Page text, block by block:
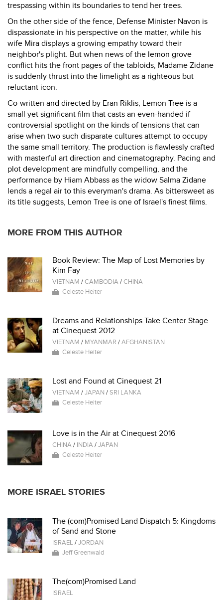
trespassing within its boundaries to tend her trees.
On the other side of the fence, Defense Minister Navon is
dispassionate in his perspective on the matter, while his
wife Mira displays a growing empathy toward their
neighbor's plight. But when news of the lemon grove
conflict hits the front pages of the tabloids, Madame Zidane
is suddenly thrust into the limelight as a righteous but
reluctant icon.
Co-written and directed by Eran Riklis, Lemon Tree is a
small yet significant film that casts an even-handed if
controversial spotlight on the kinds of tensions that can
arise when two such disparate cultures attempt to occupy
the same small territory. The production is flawlessly crafted
with masterful art direction and cinematography. Pacing and
plot development are mindfully compelling, and the
performance by Hiam Abbass as the widow Salma Zidane
lends a regal air to this everyman's drama. As bittersweet as
its title suggests, Lemon Tree is one of Israel's finest films.
MORE FROM THIS AUTHOR
Book Review: The Map of Lost Memories by
Kim Fay
VIETNAM /CAMBODIA/CHINA
Celeste Heiter
Dreams and Relationships Take Center Stage
at Cinequest 2012
VIETNAM / MYANMAR /AFGHANISTAN
Celeste Heiter
Lost and Found at Cinequest 21
VIETNAM /JAPAN /SRI LANKA
Celeste Heiter
Love is in the Air at Cinequest 2016
CHINA/ INDIA/JAPAN
Celeste Heiter
MORE ISRAEL STORIES
The (com)Promised Land Dispatch 5: Kingdoms
of Sand and Stone
ISRAEL /JORDAN
Jeff Greenwald
The(com)Promised Land
ISRAEL